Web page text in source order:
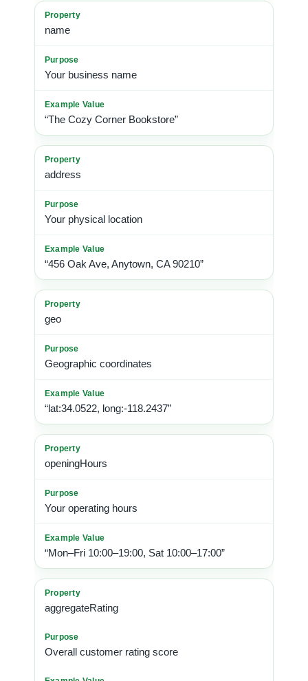
name
Your business name
“The Cozy Corner Bookstore”
address
Your physical location
“456 Oak Ave, Anytown, CA 90210”
geo
Geographic coordinates
“lat:34.0522, long:-118.2437”
openingHours
Your operating hours
“Mon–Fri 10:00–19:00, Sat 10:00–17:00”
aggregateRating
Overall customer rating score